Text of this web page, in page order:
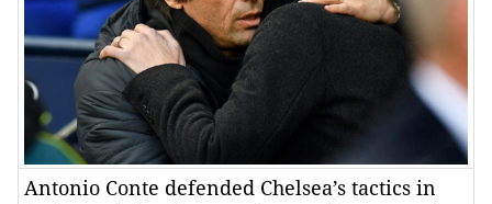
Antonio Conte defended Chelsea’s tactics in